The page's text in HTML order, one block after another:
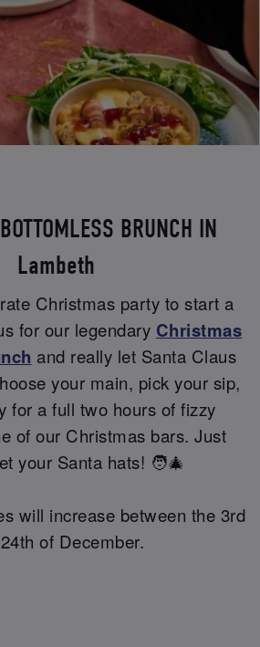
BRUNCH IN
Lambeth
Christmas party to start a
for our legendary Christmas
and really let Santa Claus
your main, pick your sip,
for a full two hours of fizzy
of our Christmas bars. Just
your Santa hats! 🧑‍🎄
will increase between the 3rd
of December.